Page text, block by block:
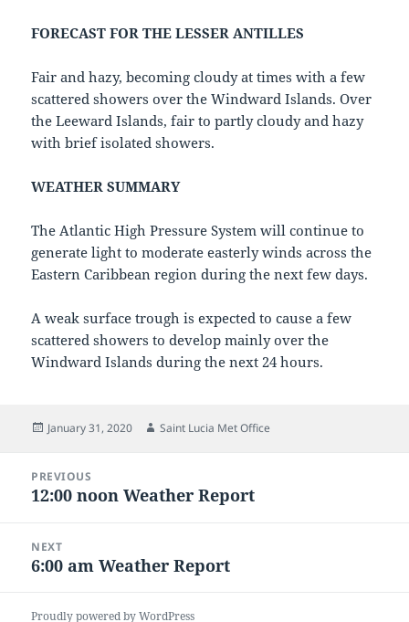
FORECAST FOR THE LESSER ANTILLES
Fair and hazy, becoming cloudy at times with a few
scattered showers over the Windward Islands. Over
the Leeward Islands, fair to partly cloudy and hazy
with brief isolated showers.
WEATHER SUMMARY
The Atlantic High Pressure System will continue to
generate light to moderate easterly winds across the
Eastern Caribbean region during the next few days.
A weak surface trough is expected to cause a few
scattered showers to develop mainly over the
Windward Islands during the next 24 hours.
Posted
January 31, 2020 Author
Saint Lucia Met Office
navigation
PREVIOUS
Previous
12:00 noon Weather Report
NEXT
Next
6:00 am Weather Report
Proudly powered by WordPress